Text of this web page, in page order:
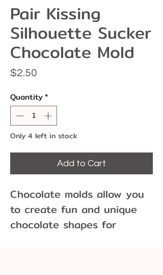
Pair Kissing
Silhouette Sucker
Chocolate Mold
$2.50
Quantity*
Only 4 left in stock
Add to Cart
Chocolate molds allow you
to create fun and unique
chocolate shapes for